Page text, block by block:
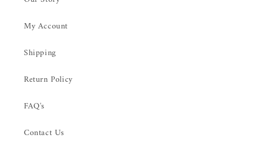
My Account
Shipping
Return Policy
FAQ's
Contact Us